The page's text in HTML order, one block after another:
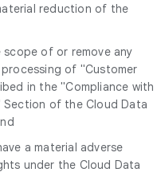
reduction of the
of or remove any
of "Customer
in the "Compliance with
of the Cloud Data
a material adverse
under the Cloud Data